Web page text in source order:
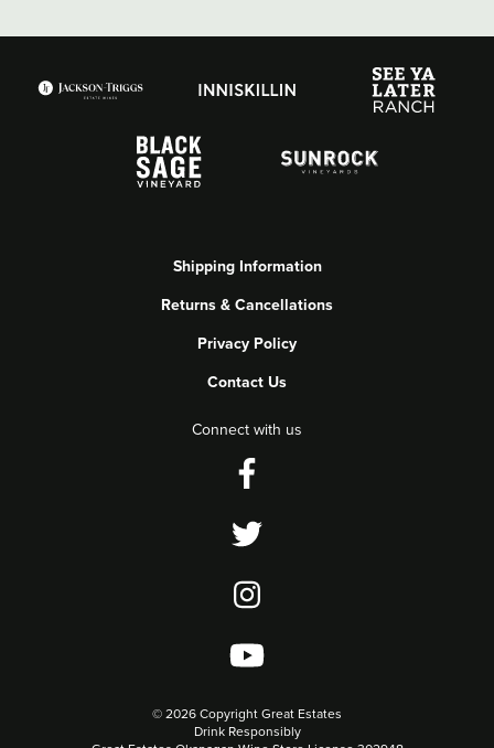
Shipping Information
Returns & Cancellations
Privacy Policy
Contact Us
Connect with us
© 2026 Copyright Great Estates
Drink Responsibly